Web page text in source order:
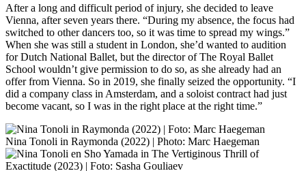
After a long and difficult period of injury, she decided to leave
Vienna, after seven years there. “During my absence, the focus had
switched to other dancers too, so it was time to spread my wings.”
When she was still a student in London, she’d wanted to audition
for Dutch National Ballet, but the director of The Royal Ballet
School wouldn’t give permission to do so, as she already had an
offer from Vienna. So in 2019, she finally seized the opportunity. “I
did a company class in Amsterdam, and a soloist contract had just
become vacant, so I was in the right place at the right time.”
Nina Tonoli in Raymonda (2022) | Photo: Marc Haegeman